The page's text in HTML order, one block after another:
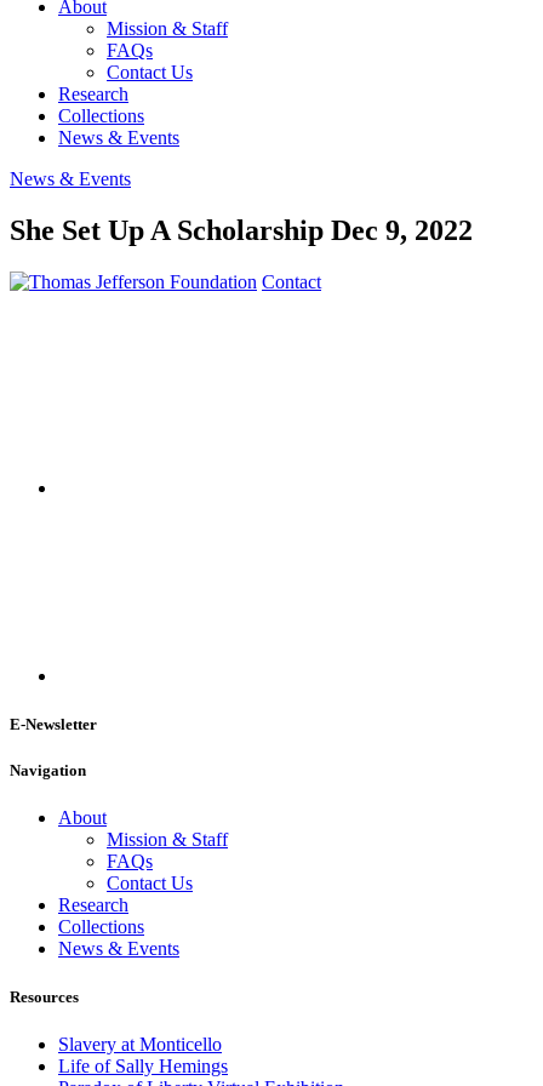
About
Mission & Staff
FAQs
Contact Us
Research
Collections
News & Events
News & Events
She Set Up A Scholarship Dec 9, 2022
Contact
E-Newsletter
Navigation
About
Mission & Staff
FAQs
Contact Us
Research
Collections
News & Events
Resources
Slavery at Monticello
Life of Sally Hemings